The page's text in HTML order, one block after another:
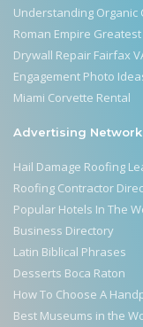
Understanding Organic
Roman Empire
Drywall Repair Fairfax
Engagement Photo
Miami Corvette Rental
Advertising Network
Hail Damage Roofing
Roofing Contractor
Popular Hotels In The
Business Directory
Latin Biblical Phrases
Desserts Boca Raton
How To Choose A
Best Museums in the